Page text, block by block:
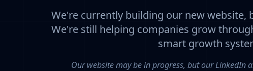
We're currently building our new website,
We're still helping companies grow
smart growth
Our website may be in progress, but our LinkedIn